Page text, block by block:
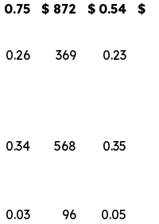
0.75 $ 872 $ 0.54
$
0.26 369
0.23
0.34 568
0.35
0.03 96
0.05